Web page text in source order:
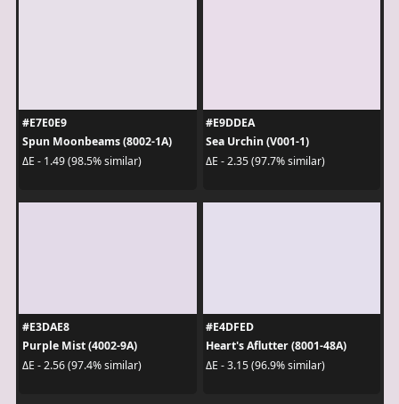
#E7E0E9
Spun Moonbeams (8002-1A)
ΔE - 1.49 (98.5% similar)
#E9DDEA
Sea Urchin (V001-1)
ΔE - 2.35 (97.7% similar)
#E3DAE8
Purple Mist (4002-9A)
ΔE - 2.56 (97.4% similar)
#E4DFED
Heart's Aflutter (8001-48A)
ΔE - 3.15 (96.9% similar)